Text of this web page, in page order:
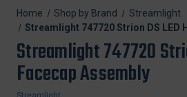
Home Shop by Brand
Streamlight
Streamlight 747720 Strion DS LED
Streamlight 747720
Facecap Assembly